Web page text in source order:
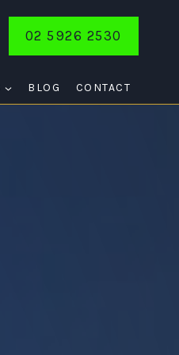
02 5926 2530
BLOG CONTACT